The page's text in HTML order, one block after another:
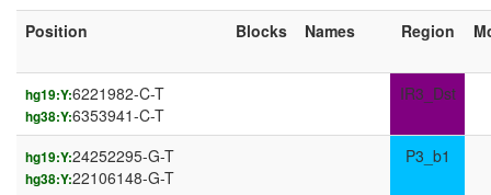
Position
Blocks Names Region
hg19:Y:6221982-C-T
hg38:Y:6353941-C-T
IR3_Dst
hg19:Y:24252295-G-T
hg38:Y:22106148-G-T
P3_b1